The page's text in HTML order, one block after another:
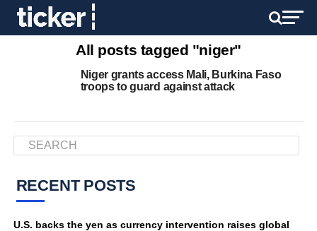
All posts tagged "niger"
Niger grants access Mali, Burkina Faso
troops to guard against attack
RECENT POSTS
U.S. backs the yen as currency intervention raises global